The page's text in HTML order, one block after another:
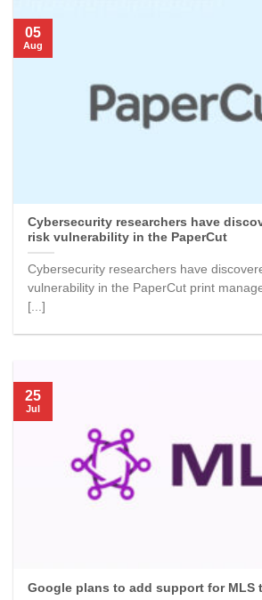
Cybersecurity researchers have
risk vulnerability in the PaperCut
Cybersecurity researchers have
vulnerability in the PaperCut print
[...]
05
Aug
Google plans to add support for MLS
25
Jul